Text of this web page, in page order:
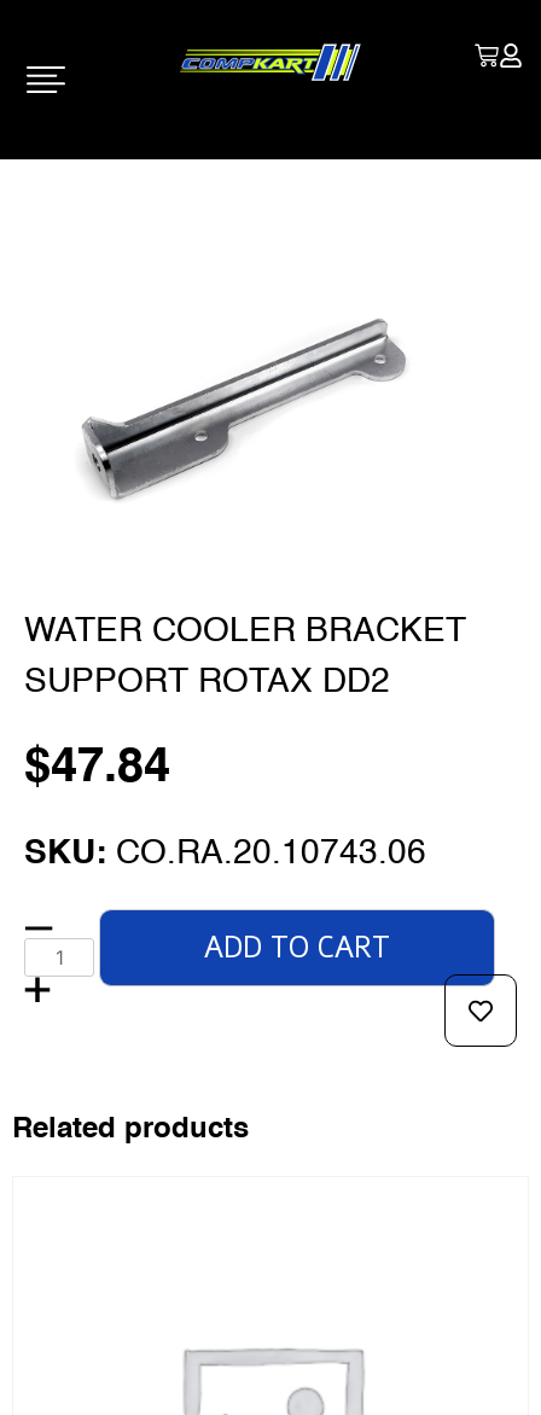
WATER COOLER BRACKET
SUPPORT ROTAX DD2
$47.84
SKU: CO.RA.20.10743.06
ADD TO CART
Related products